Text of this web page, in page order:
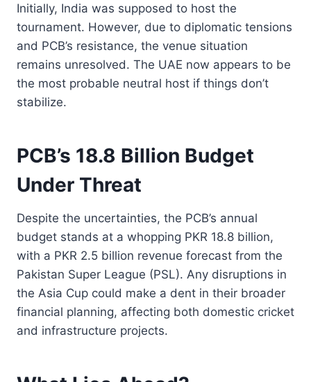
Initially, India was supposed to host the
tournament. However, due to diplomatic tensions
and PCB’s resistance, the venue situation
remains unresolved. The UAE now appears to be
the most probable neutral host if things don’t
stabilize.
PCB’s 18.8 Billion Budget
Under Threat
Despite the uncertainties, the PCB’s annual
budget stands at a whopping PKR 18.8 billion,
with a PKR 2.5 billion revenue forecast from the
Pakistan Super League (PSL). Any disruptions in
the Asia Cup could make a dent in their broader
financial planning, affecting both domestic cricket
and infrastructure projects.